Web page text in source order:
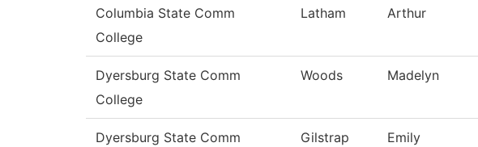
Columbia State Comm
College
Latham Arthur
Dyersburg State Comm
College
Woods Madelyn
Dyersburg State Comm
Gilstrap Emily